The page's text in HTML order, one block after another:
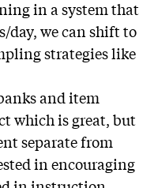
in a system that
day, we can shift to
strategies like
and item
which is great, but
separate from
in encouraging